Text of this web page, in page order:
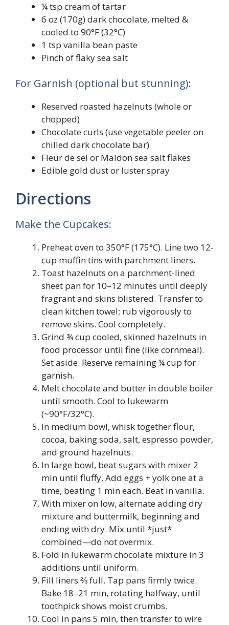
¼ tsp cream of tartar
6 oz (170g) dark chocolate, melted &
cooled to 90°F (32°C)
1 tsp vanilla bean paste
Pinch of flaky sea salt
For Garnish (optional but stunning):
Reserved roasted hazelnuts (whole or
chopped)
Chocolate curls (use vegetable peeler on
chilled dark chocolate bar)
Fleur de sel or Maldon sea salt flakes
Edible gold dust or luster spray
Directions
Make the Cupcakes:
Preheat oven to 350°F (175°C). Line two 12-
cup muffin tins with parchment liners.
Toast hazelnuts on a parchment-lined
sheet pan for 10–12 minutes until deeply
fragrant and skins blistered. Transfer to
clean kitchen towel; rub vigorously to
remove skins. Cool completely.
Grind ¾ cup cooled, skinned hazelnuts in
food processor until fine (like cornmeal).
Set aside. Reserve remaining ¼ cup for
garnish.
Melt chocolate and butter in double boiler
until smooth. Cool to lukewarm
(~90°F/32°C).
In medium bowl, whisk together flour,
cocoa, baking soda, salt, espresso powder,
and ground hazelnuts.
In large bowl, beat sugars with mixer 2
min until fluffy. Add eggs + yolk one at a
time, beating 1 min each. Beat in vanilla.
With mixer on low, alternate adding dry
mixture and buttermilk, beginning and
ending with dry. Mix until *just*
combined—do not overmix.
Fold in lukewarm chocolate mixture in 3
additions until uniform.
Fill liners ⅔ full. Tap pans firmly twice.
Bake 18–21 min, rotating halfway, until
toothpick shows moist crumbs.
Cool in pans 5 min, then transfer to wire